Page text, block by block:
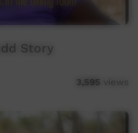
Story
3,595 views